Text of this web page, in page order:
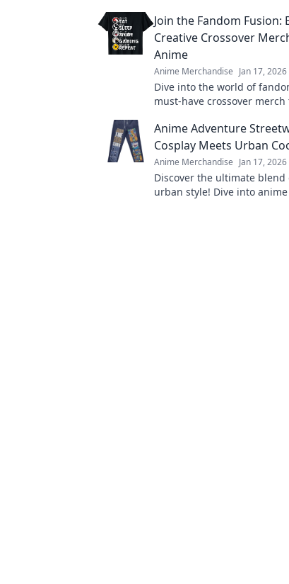
today!
Join the Fandom Fusion:
Creative Crossover
Anime
Anime Merchandise Jan 17, 2026
Dive into the world of
must-have crossover
Anime Adventure
Cosplay Meets Urban
Anime Merchandise Jan 17, 2026
Discover the ultimate blend
urban style! Dive into